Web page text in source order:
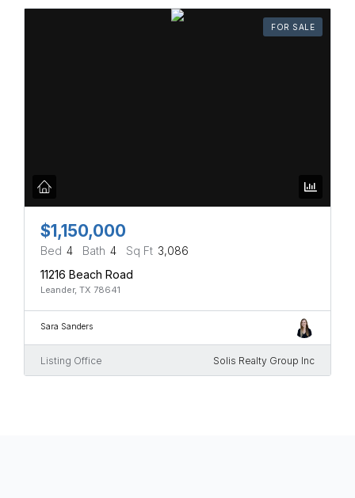
FOR SALE
$1,150,000
Bed 4 Bath 4 Sq Ft 3,086
11216 Beach Road
Leander, TX 78641
Sara Sanders
Listing Office Solis Realty Group Inc